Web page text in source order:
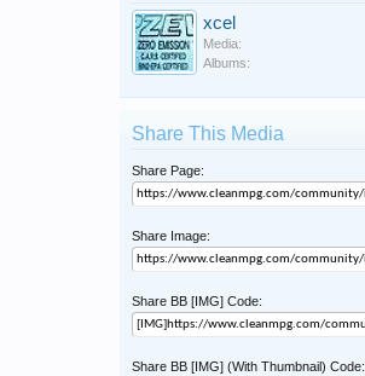
xcel
Media:
Albums:
Share This Media
Share Page:
Share Image:
Share BB [IMG] Code:
Share BB [IMG] (With Thumbnail) Code: